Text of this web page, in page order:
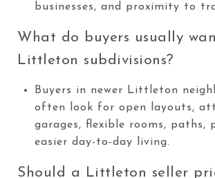
businesses, and proximity to
What do buyers usually
Littleton subdivisions?
Buyers in newer Littleton
often look for open layouts,
garages, flexible rooms, paths,
easier day-to-day living.
Should a Littleton seller